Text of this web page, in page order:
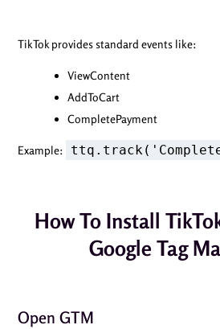
TikTok provides standard events like:
ViewContent
AddToCart
CompletePayment
Example:
How To Install
Google Tag
Open GTM